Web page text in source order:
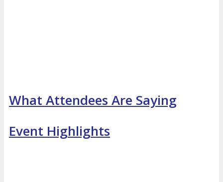
What Attendees Are Saying
Event Highlights